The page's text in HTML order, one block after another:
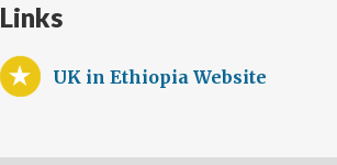
Links
UK in Ethiopia Website